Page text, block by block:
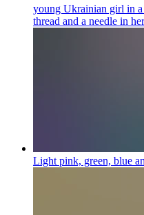
young Ukrainian girl in a
thread and a needle in
Light pink, green, blue